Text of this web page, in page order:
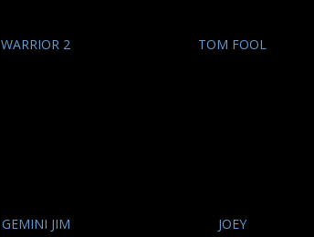
WARRIOR 2 TOM FOOL
GEMINI JIM JOEY